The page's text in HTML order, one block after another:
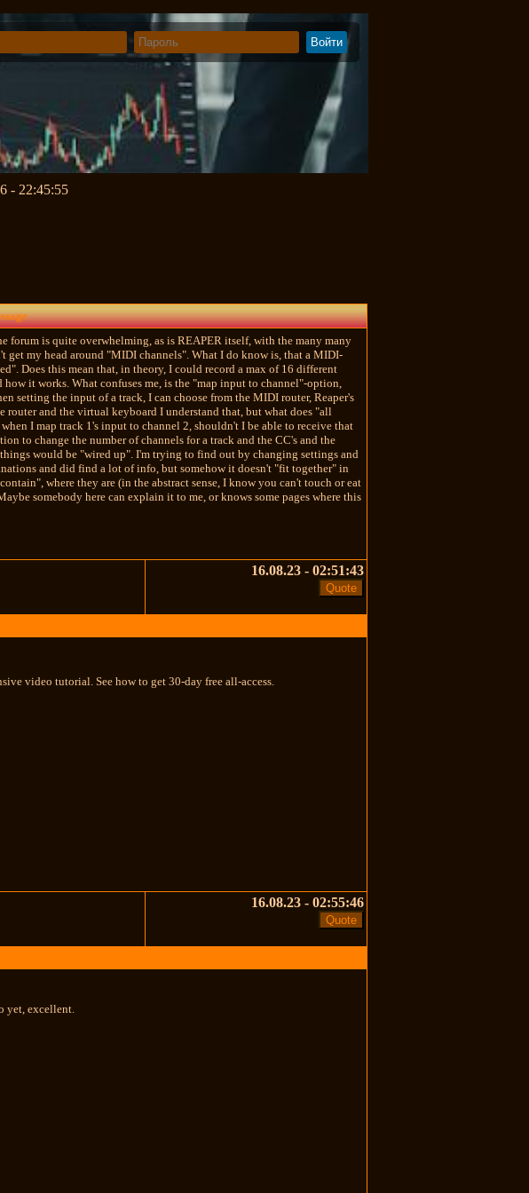
- 22:45:55
forum is quite overwhelming, as is REAPER itself, with the many many
my head around "MIDI channels". What I do know is, that a MIDI-
Does this mean that, in theory, I could record a max of 16 different
it works. What confuses me, is the "map input to channel"-option,
setting the input of a track, I can choose from the MIDI router, Reaper's
and the virtual keyboard I understand that, but what does "all
I map track 1's input to channel 2, shouldn't I be able to receive that
to change the number of channels for a track and the CC's and the
would be "wired up". I'm trying to find out by changing settings and
and did find a lot of info, but somehow it doesn't "fit together" in
where they are (in the abstract sense, I know you can't touch or eat
somebody here can explain it to me, or knows some pages where this
16.08.23 - 02:51:43
video tutorial. See how to get 30-day free all-access.
16.08.23 - 02:55:46
yet, excellent.